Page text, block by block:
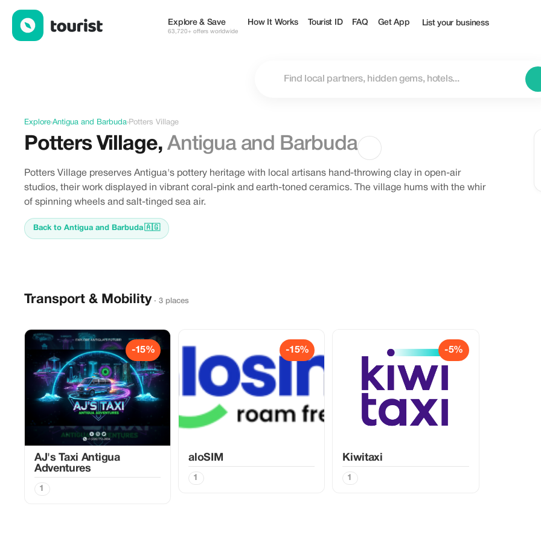
Explore & Save
63,720+ offers worldwide
How It Works Tourist ID FAQ Get App List your business
Explore›Antigua and Barbuda›Potters Village
Potters Village, Antigua and Barbuda
Potters Village preserves Antigua's pottery heritage with local artisans hand-throwing clay in open-air
studios, their work displayed in vibrant coral-pink and earth-toned ceramics. The village hums with the whir
of spinning wheels and salt-tinged sea air.
Back to Antigua and Barbuda🇦🇬
Transport & Mobility · 3 places
-15%
AJ's Taxi Antigua
Adventures
1
-15%
aloSIM
1
-5%
Kiwitaxi
1